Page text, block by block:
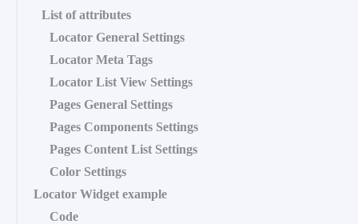
List of attributes
Locator General Settings
Locator Meta Tags
Locator List View Settings
Pages General Settings
Pages Components Settings
Pages Content List Settings
Color Settings
Locator Widget example
Code